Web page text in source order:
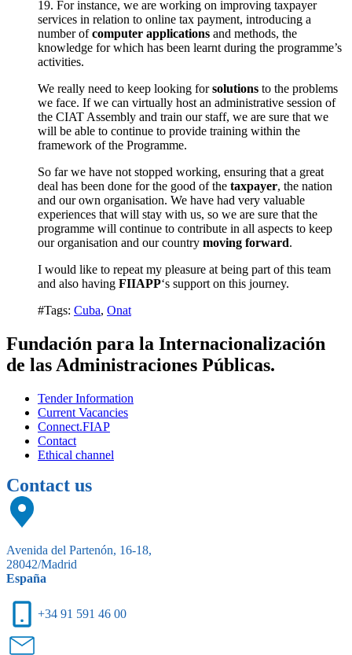
19. For instance, we are working on improving taxpayer
services in relation to online tax payment, introducing a
number ofcomputer applications and methods, the
knowledge for which has been learnt during the programme’s
activities.
We really need to keep looking forsolutions to the problems
we face. If we can virtually host an administrative session of
the CIAT Assembly and train our staff, we are sure that we
will be able to continue to provide training within the
framework of the Programme.
So far we have not stopped working, ensuring that a great
deal has been done for the good of the taxpayer, the nation
and our own organisation. We have had very valuable
experiences that will stay with us, so we are sure that the
programme will continue to contribute in all aspects to keep
our organisation and our country moving forward.
I would like to repeat my pleasure at being part of this team
and also having FIIAPP‘s support on this journey.
#Tags: Cuba, Onat
Fundación para la Internacionalización
de las Administraciones Públicas.
Tender Information
Current Vacancies
Connect.FIAP
Contact
Ethical channel
Contact us
Avenida del Partenón, 16-18,
28042/Madrid
España
+34 91 591 46 00